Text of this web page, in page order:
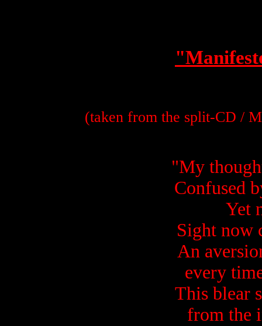
(taken from the split-CD /
"My
Confused
Yet
Sight now
An
every
This blear
from the